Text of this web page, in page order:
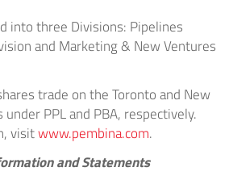
into three Divisions: Pipelines
and Marketing & New Ventures
trade on theTorontoand New
under PPL and PBA, respectively.
visitwww.pembina.com.
and Statements